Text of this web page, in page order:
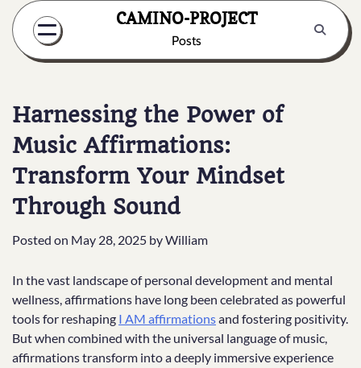
Skip
content
CAMINO-PROJECT
Posts
Harnessing the Power of
Music Affirmations:
Transform Your Mindset
Through Sound
Posted on May 28, 2025 byWilliam
In the vast landscape of personal development and mental
wellness, affirmations have long been celebrated as powerful
tools for reshaping I AM affirmationsand fostering positivity.
But when combined with the universal language of music,
affirmations transform into a deeply immersive experience